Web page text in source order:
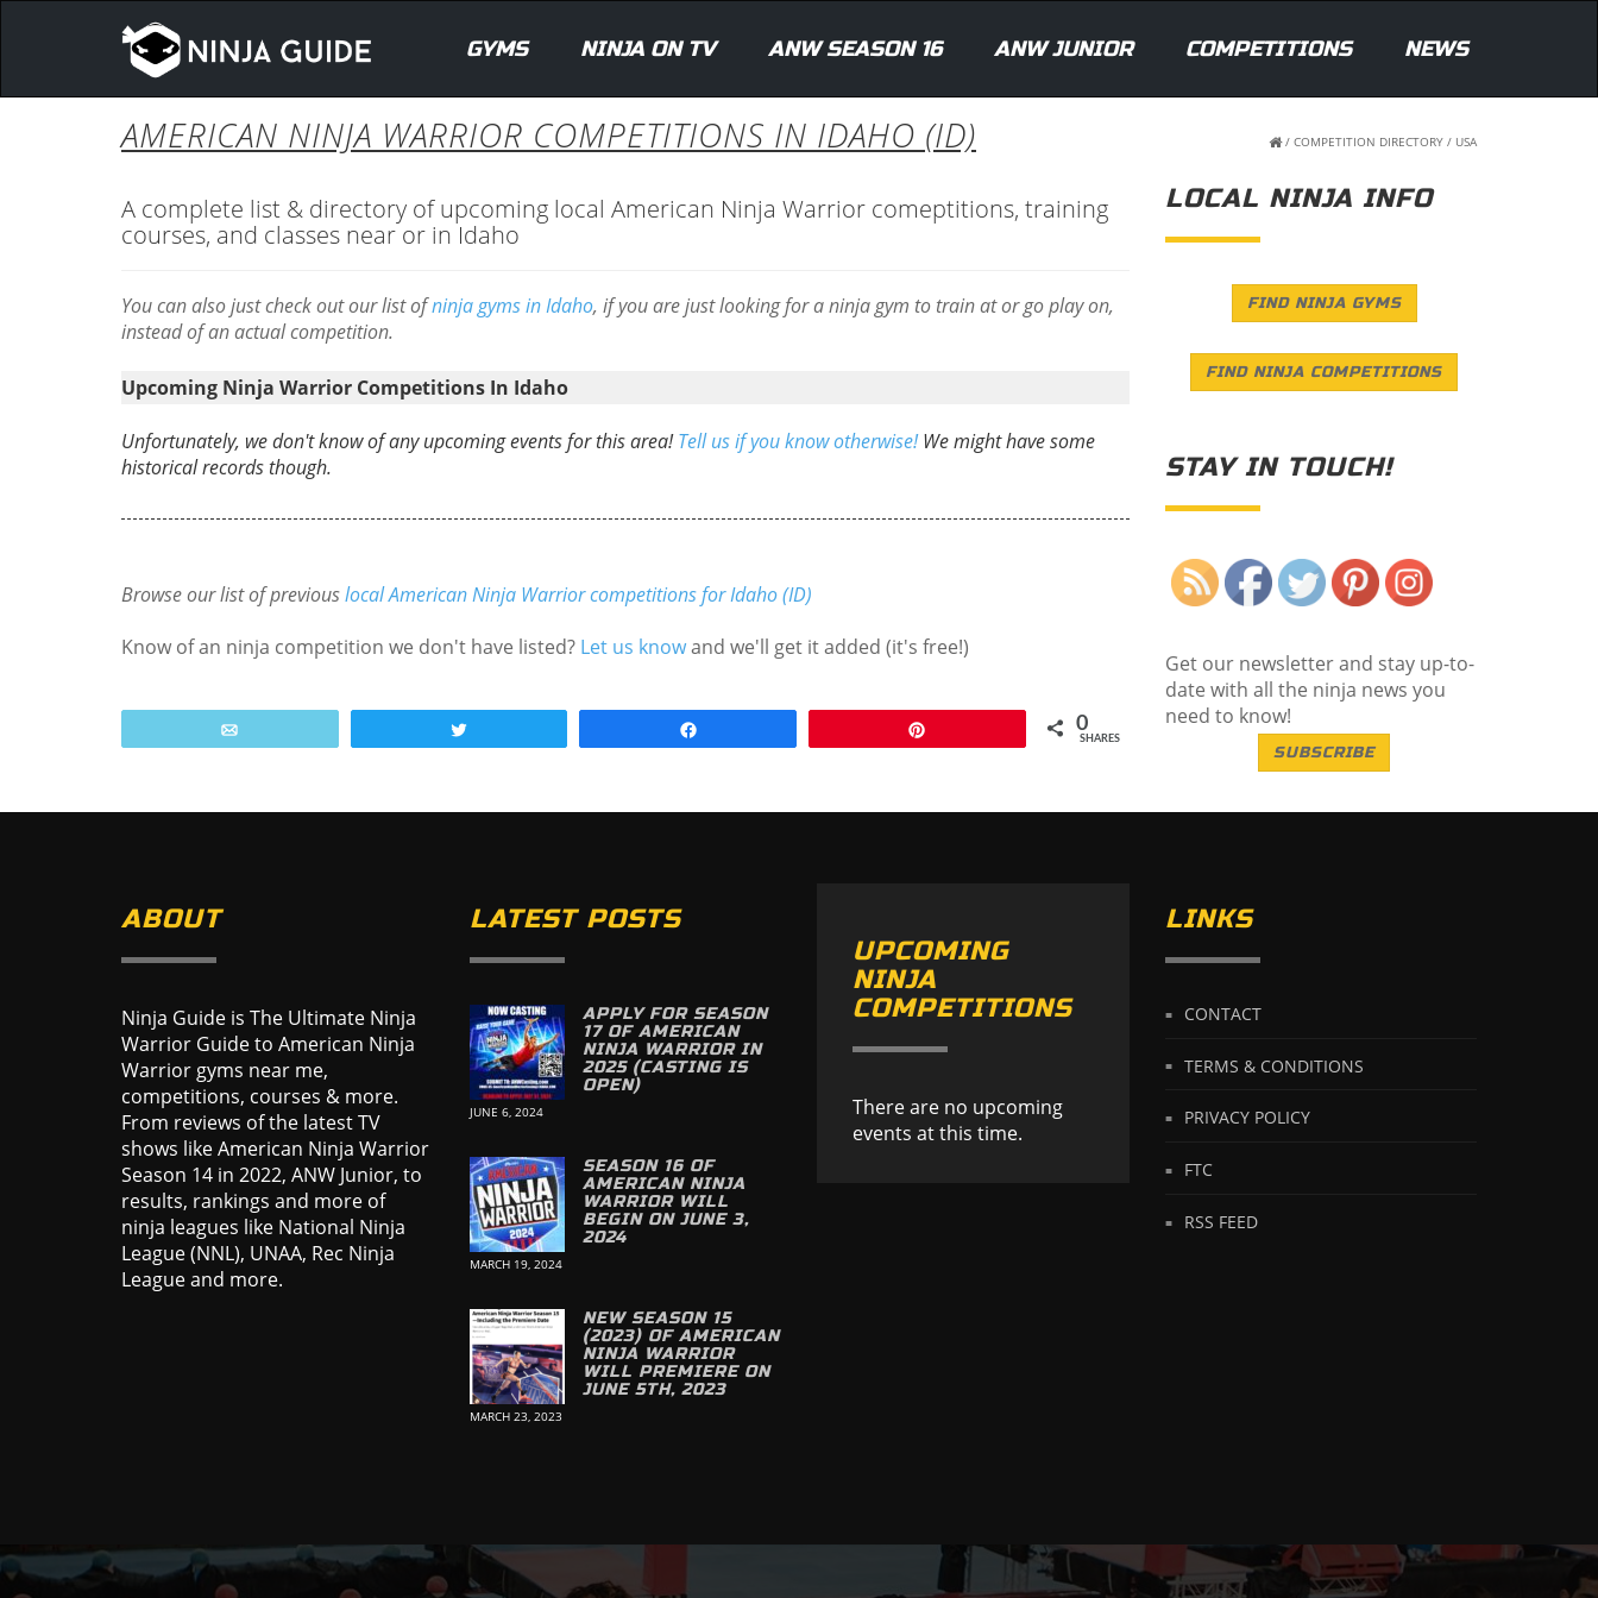
GYMS NINJA ON TV ANW SEASON 16 ANW JUNIOR COMPETITIONS NEWS
AMERICAN NINJA WARRIOR COMPETITIONS IN IDAHO (ID) / COMPETITION DIRECTORY / USA
A complete list & directory of upcoming local American Ninja Warrior comeptitions, training
courses, and classes near or in Idaho
You can also just check out our list ofninja gyms in Idaho, if you are just looking for a ninja gym to train at or go play on,
instead of an actual competition.
Upcoming Ninja Warrior Competitions In Idaho
Unfortunately, we don't know of any upcoming events for this area!Tell us if you know otherwise!We might have some
historical records though.
Browse our list of previouslocal American Ninja Warrior competitions for Idaho (ID)
Know of an ninja competition we don't have listed? Let us knowand we'll get it added (it's free!)
0
SHARES
LOCAL NINJA INFO
FIND NINJA GYMS
FIND NINJA COMPETITIONS
STAY IN TOUCH!
Get our newsletter and stay up-to-
date with all the ninja news you
need to know!
SUBSCRIBE
ABOUT
Ninja Guide is The Ultimate Ninja
Warrior Guide to American Ninja
Warrior gyms near me,
competitions, courses & more.
From reviews of the latest TV
shows like American Ninja Warrior
Season 14 in 2022, ANW Junior, to
results, rankings and more of
ninja leagues like National Ninja
League (NNL), UNAA, Rec Ninja
League and more.
LATEST POSTS
APPLY FOR SEASON
17 OF AMERICAN
NINJA WARRIOR IN
2025 (CASTING IS
OPEN)
JUNE 6, 2024
SEASON 16 OF
AMERICAN NINJA
WARRIOR WILL
BEGIN ON JUNE 3,
2024
MARCH 19, 2024
NEW SEASON 15
(2023) OF AMERICAN
NINJA WARRIOR
WILL PREMIERE ON
JUNE 5TH, 2023
MARCH 23, 2023
UPCOMING
NINJA
COMPETITIONS
There are no upcoming
events at this time.
LINKS
CONTACT
TERMS & CONDITIONS
PRIVACY POLICY
FTC
RSS FEED